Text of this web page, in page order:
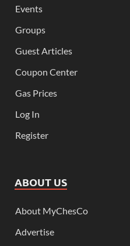
Events
Groups
Guest Articles
Coupon Center
Gas Prices
Log In
Register
ABOUT US
About MyChesCo
Advertise